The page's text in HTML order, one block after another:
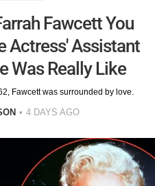
Fawcett You
Actress' Assistant
Was Really Like
Fawcett was surrounded by love.
4 DAYS AGO